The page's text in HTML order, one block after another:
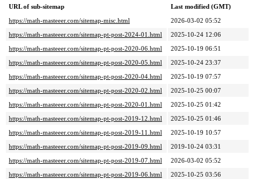
URL of sub-sitemap
Last modified (GMT)
https://math-masteeer.com/sitemap-misc.html
2026-03-02 05:52
https://math-masteeer.com/sitemap-pt-post-2024-01.html
2025-10-24 12:06
https://math-masteeer.com/sitemap-pt-post-2020-06.html
2025-10-19 06:51
https://math-masteeer.com/sitemap-pt-post-2020-05.html
2025-10-24 23:37
https://math-masteeer.com/sitemap-pt-post-2020-04.html
2025-10-19 07:57
https://math-masteeer.com/sitemap-pt-post-2020-02.html
2025-10-25 00:07
https://math-masteeer.com/sitemap-pt-post-2020-01.html
2025-10-25 01:42
https://math-masteeer.com/sitemap-pt-post-2019-12.html
2025-10-25 01:46
https://math-masteeer.com/sitemap-pt-post-2019-11.html
2025-10-19 10:57
https://math-masteeer.com/sitemap-pt-post-2019-09.html
2019-10-24 03:31
https://math-masteeer.com/sitemap-pt-post-2019-07.html
2026-03-02 05:52
https://math-masteeer.com/sitemap-pt-post-2019-06.html
2025-10-25 03:56